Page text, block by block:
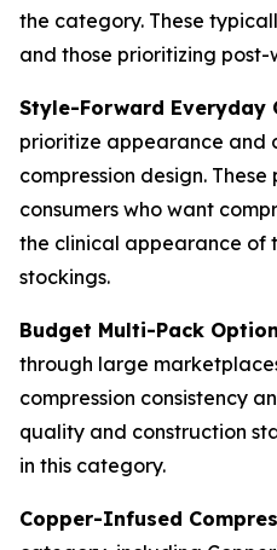
the category. These
and those prioritizing
Style-Forward Everyday
prioritize appearance and
compression design.
consumers who want
the clinical appearance of
stockings.
Budget Multi-Pack
through large
compression consistency
quality and construction
in this category.
Copper-Infused